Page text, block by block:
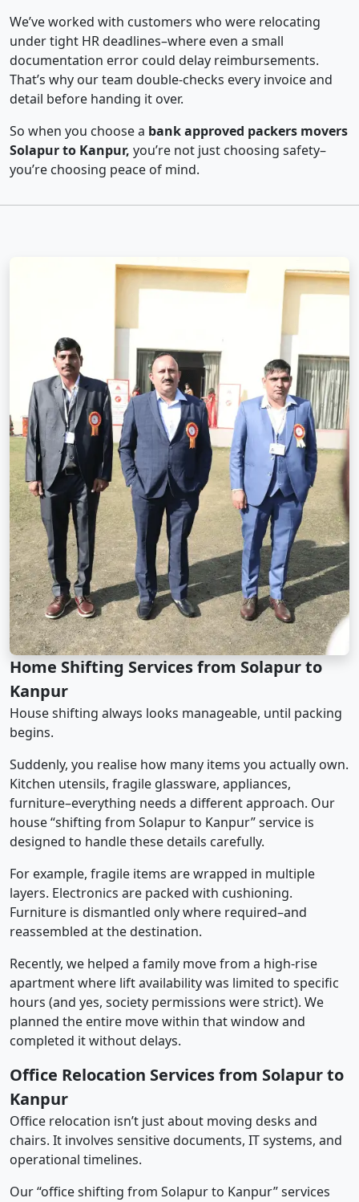
We’ve worked with customers who were relocating
under tight HR deadlines–where even a small
documentation error could delay reimbursements.
That’s why our team double-checks every invoice and
detail before handing it over.
So when you choose a bank approved packers movers
Solapur to Kanpur, you’re not just choosing safety–
you’re choosing peace of mind.
Home Shifting Services from Solapur to
Kanpur
House shifting always looks manageable, until packing
begins.
Suddenly, you realise how many items you actually own.
Kitchen utensils, fragile glassware, appliances,
furniture–everything needs a different approach. Our
house “shifting from Solapur to Kanpur” service is
designed to handle these details carefully.
For example, fragile items are wrapped in multiple
layers. Electronics are packed with cushioning.
Furniture is dismantled only where required–and
reassembled at the destination.
Recently, we helped a family move from a high-rise
apartment where lift availability was limited to specific
hours (and yes, society permissions were strict). We
planned the entire move within that window and
completed it without delays.
Office Relocation Services from Solapur to
Kanpur
Office relocation isn’t just about moving desks and
chairs. It involves sensitive documents, IT systems, and
operational timelines.
Our “office shifting from Solapur to Kanpur” services